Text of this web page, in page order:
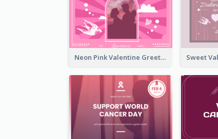
Neon Pink Valentine Greeting Card Design Ideas